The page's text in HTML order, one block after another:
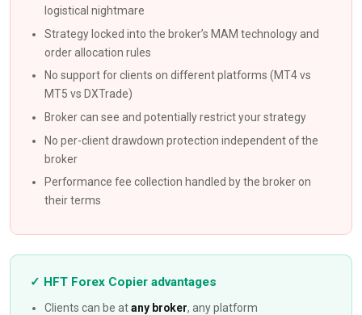
logistical nightmare
Strategy locked into the broker’s MAM technology and
order allocation rules
No support for clients on different platforms (MT4 vs
MT5 vs DXTrade)
Broker can see and potentially restrict your strategy
No per-client drawdown protection independent of the
broker
Performance fee collection handled by the broker on
their terms
✓ HFT Forex Copier advantages
Clients can be atany broker, any platform